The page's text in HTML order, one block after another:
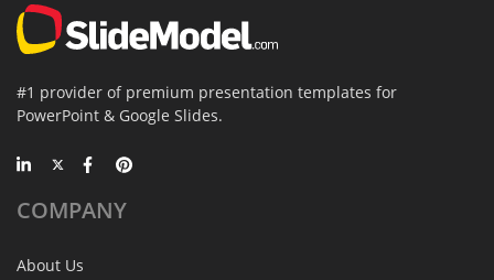
#1 provider of premium presentation templates for
PowerPoint & Google Slides.
COMPANY
About Us